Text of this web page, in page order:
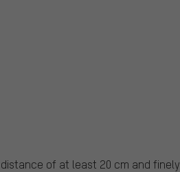
of at least 20 cm and finely